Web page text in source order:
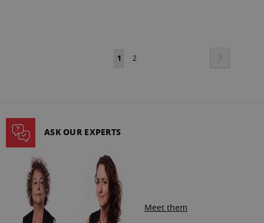
Page
You're
1 Page
2
ASK OUR EXPERTS
Meet them